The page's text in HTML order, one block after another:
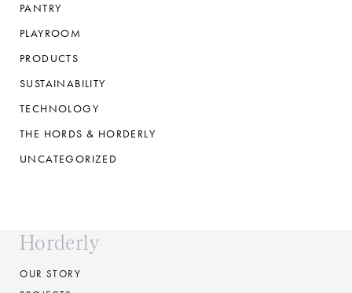
PANTRY
PLAYROOM
PRODUCTS
SUSTAINABILITY
TECHNOLOGY
THE HORDS & HORDERLY
UNCATEGORIZED
Horderly
OUR STORY